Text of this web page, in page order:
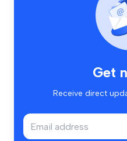
Get
Receive direct